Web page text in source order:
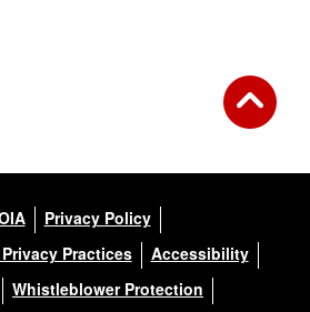
Privacy Policy
Practices
Accessibility
Whistleblower Protection